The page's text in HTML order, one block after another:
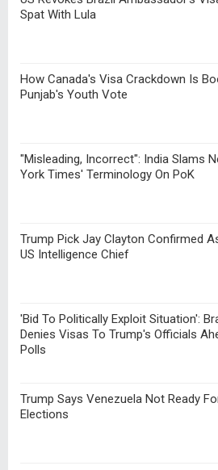
Spat With Lula
How Canada's Visa Crackdown Is
Punjab's Youth Vote
"Misleading, Incorrect": India Slams
York Times' Terminology On PoK
Trump Pick Jay Clayton Confirmed
US Intelligence Chief
'Bid To Politically Exploit Situation':
Denies Visas To Trump's Officials
Polls
Trump Says Venezuela Not Ready
Elections